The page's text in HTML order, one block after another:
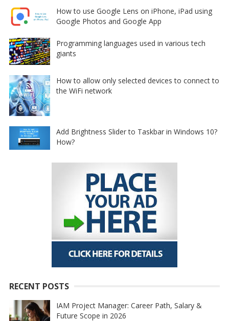
How to use Google Lens on iPhone, iPad using
Google Photos and Google App
Programming languages used in various tech
giants
How to allow only selected devices to connect to
the WiFi network
Add Brightness Slider to Taskbar in Windows 10?
How?
RECENT POSTS
IAM Project Manager: Career Path, Salary &
Future Scope in 2026